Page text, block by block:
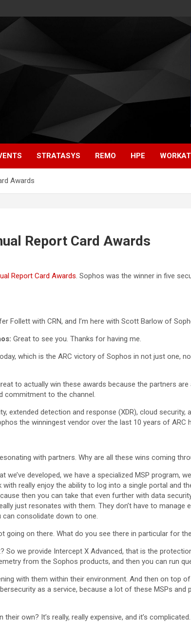
STRATASYS REMO HPE
Awards
Report Card Awards
Report Card Awards. Sophos was the winner in five
Follett with CRN, and I’m here with Scott Barlow of
Great to see you. Thanks for having me.
which is the ARC victory of Sophos in not just one,
to actually win these awards because the partners
commitment to the channel.
extended detection and response (XDR), cloud
the winningest vendor over the last 10 years of ARC
with partners. Why are all these wins coming
we’ve developed, we have a specialized MSP program,
really enjoy the ability to log into a single portal and
then you can take that even further with data
just resonates with them. They don’t have to
can consolidate down to one.
going on there. What do you see there in particular for
So we provide Intercept X Advanced, that is the
from the Sophos products, and then you can run
with them within their environment. And then on top
as a service, because a lot of these MSPs
own? It’s really, really expensive, and it’s